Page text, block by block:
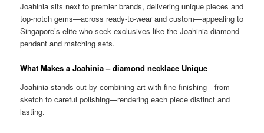
Joahinia sits next to premier brands, delivering unique pieces and
top-notch gems—across ready-to-wear and custom—appealing to
Singapore’s elite who seek exclusives like the Joahinia diamond
pendant and matching sets.
What Makes a Joahinia – diamond necklace Unique
Joahinia stands out by combining art with fine finishing—from
sketch to careful polishing—rendering each piece distinct and
lasting.